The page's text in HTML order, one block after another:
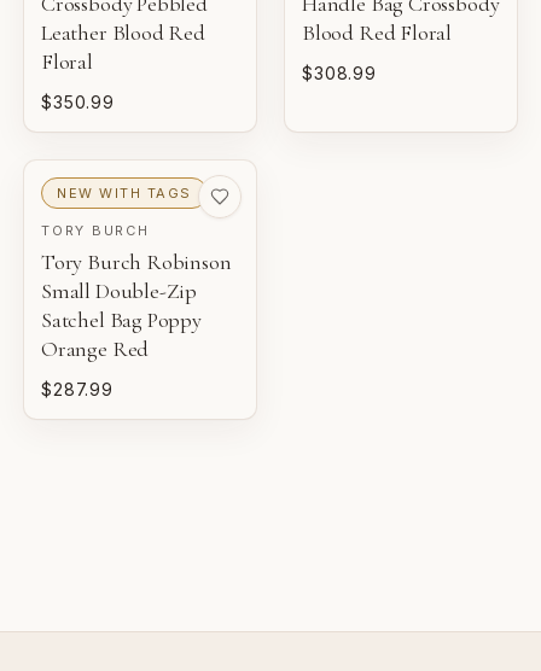
NEW
Unworn inventory that may not include original tags.
PRISTINE
Pre-loved with minimal to no visible wear.
EXCELLENT
Pre-loved with light wear visible on close inspection.
VERY GOOD
Pre-loved with moderate wear from careful use.
GOOD
Pre-loved with visible character reflected in value.
Leather Blood Red
Floral
$350.99
Blood Red Floral
$308.99
NEW WITH TAGS
TORY BURCH
Tory Burch Robinson
Small Double-Zip
Satchel Bag Poppy
Orange Red
$287.99